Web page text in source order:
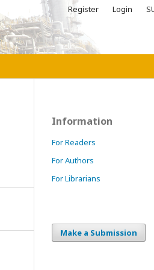
Register Login
Information
For Readers
For Authors
For Librarians
Make a Submission